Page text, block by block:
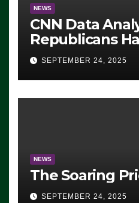
NEWS
CNN Data
Republicans
Advantage:
Democrats Are
Working’
SEPTEMBER 24, 2025
NEWS
The Soaring
SEPTEMBER 24, 2025